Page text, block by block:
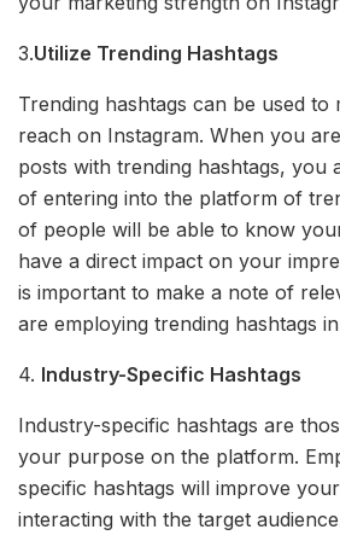
3.Utilize Trending Hashtags
Trending hashtags can be used to
reach on Instagram. When you
posts with trending hashtags, you
of entering into the platform of
of people will be able to know
have a direct impact on your
is important to make a note of
are employing trending hashtags
4. Industry-Specific Hashtags
Industry-specific hashtags are
your purpose on the platform.
specific hashtags will improve
interacting with the target